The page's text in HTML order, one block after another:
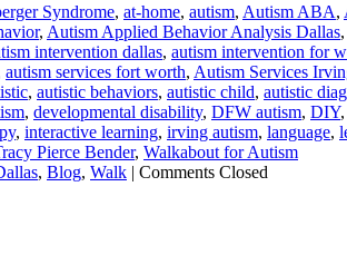
Syndrome, at-home, autism, Autism ABA,
, Autism Applied Behavior Analysis Dallas,
intervention dallas, autism intervention for
autism services fort worth, Autism Services
, autistic behaviors, autistic child, autistic
, developmental disability, DFW autism, DIY,
, interactive learning, irving autism, language,
Pierce Bender, Walkabout for Autism
, Blog, Walk | Comments Closed